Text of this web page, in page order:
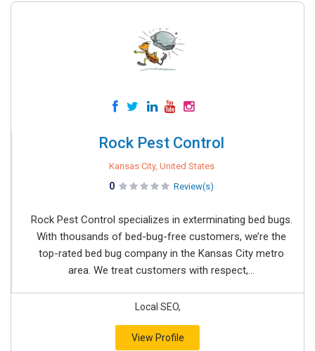
Rock Pest Control
Kansas City, United States
0 Review(s)
Rock Pest Control specializes in exterminating bed bugs.
With thousands of bed-bug-free customers, we’re the
top-rated bed bug company in the Kansas City metro
area. We treat customers with respect,...
Local SEO,
View Profile